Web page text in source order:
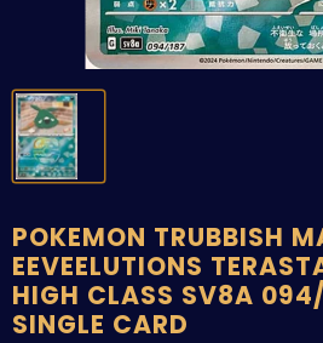
POKEMON TRUBBISH
EEVEELUTIONS
HIGH CLASS SV8A
SINGLE CARD